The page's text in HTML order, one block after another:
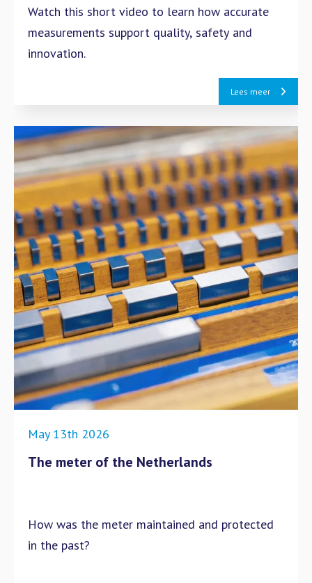
Watch this short video to learn how accurate
measurements support quality, safety and
innovation.
Lees meer
May 13th 2026
The meter of the Netherlands
How was the meter maintained and protected
in the past?